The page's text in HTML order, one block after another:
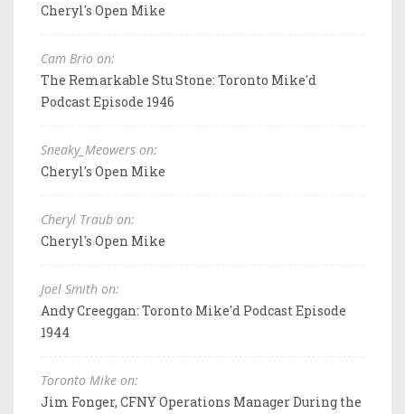
Cheryl's Open Mike
Cam Brio on:
The Remarkable Stu Stone: Toronto Mike'd
Podcast Episode 1946
Sneaky_Meowers on:
Cheryl's Open Mike
Cheryl Traub on:
Cheryl's Open Mike
Joel Smith on:
Andy Creeggan: Toronto Mike'd Podcast Episode
1944
Toronto Mike on:
Jim Fonger, CFNY Operations Manager During the